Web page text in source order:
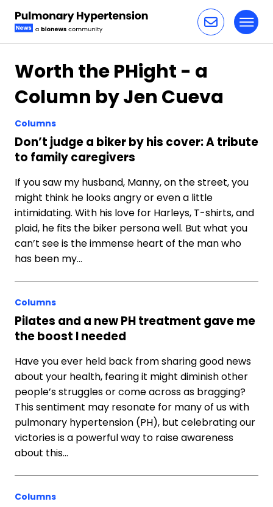
Worth the PHight - a
Column by Jen Cueva
Columns
Don’t judge a biker by his cover: A tribute
to family caregivers
If you saw my husband, Manny, on the street, you
might think he looks angry or even a little
intimidating. With his love for Harleys, T-shirts, and
plaid, he fits the biker persona well. But what you
can’t see is the immense heart of the man who
has been my…
Columns
Pilates and a new PH treatment gave me
the boost I needed
Have you ever held back from sharing good news
about your health, fearing it might diminish other
people’s struggles or come across as bragging?
This sentiment may resonate for many of us with
pulmonary hypertension (PH), but celebrating our
victories is a powerful way to raise awareness
about this…
Columns